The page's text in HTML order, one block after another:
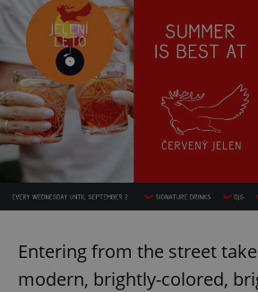
Entering from the street
modern, brightly-colored,